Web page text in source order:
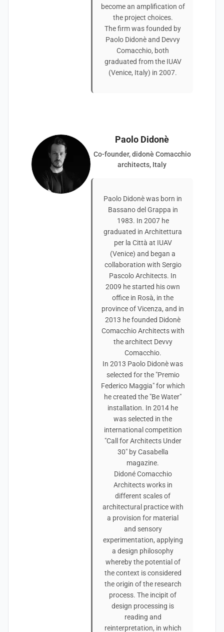
become an amplification of
the project choices.
The firm was founded by
Paolo Didonè and Devvy
Comacchio, both
graduated from the IUAV
(Venice, Italy) in 2007.
Paolo Didonè
Co-founder, didonè Comacchio
architects, Italy
Paolo Didonè was born in
Bassano del Grappa in
1983. In 2007 he
graduated in Architettura
per la Città at IUAV
(Venice) and began a
collaboration with Sergio
Pascolo Architects. In
2009 he started his own
office in Rosà, in the
province of Vicenza, and in
2013 he founded Didonè
Comacchio Architects with
the architect Devvy
Comacchio.
In 2013 Paolo Didonè was
selected for the "Premio
Federico Maggia" for which
he created the "Be Water"
installation. In 2014 he
was selected in the
international competition
"Call for Architects Under
30" by Casabella
magazine.
Didoné Comacchio
Architects works in
different scales of
architectural practice with
a provision for material
and sensory
experimentation, applying
a design philosophy
whereby the potential of
the context is considered
the origin of the research
process. The incipit of
design processing is
reading and
reinterpretation, in which